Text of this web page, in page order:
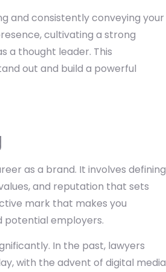
and consistently conveying your
cultivating a strong
a thought leader. This
out and build a powerful
as a brand. It involves defining
and reputation that sets
mark that makes you
potential employers.
In the past, lawyers
with the advent of digital media